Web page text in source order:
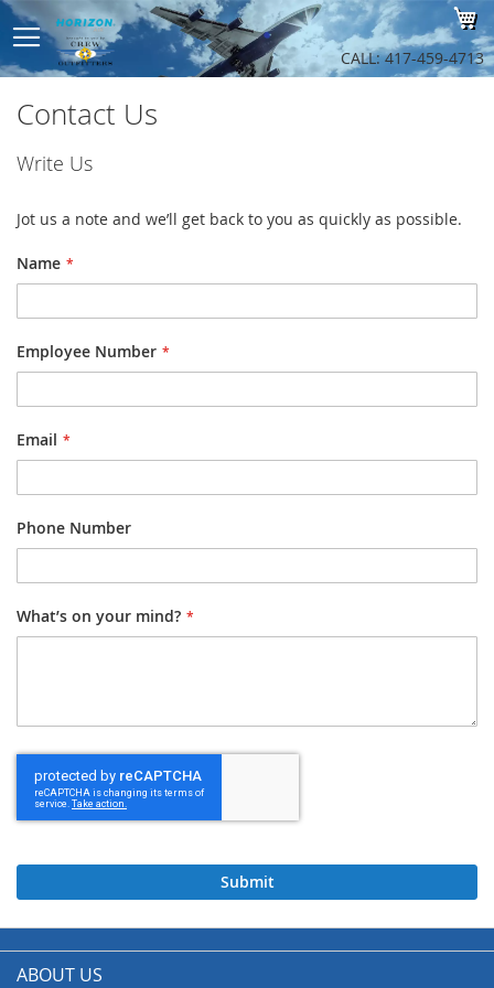
to
CALL: 417-459-4713
Contact Us
Write Us
Jot us a note and we’ll get back to you as quickly as possible.
Name
Employee Number
Email
Phone Number
What’s on your mind?
Submit
ABOUT US